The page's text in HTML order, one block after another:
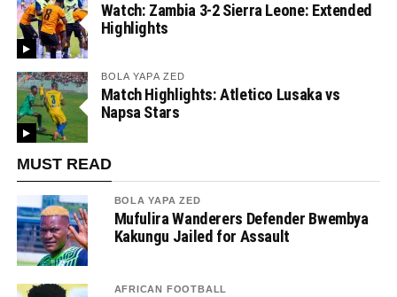
Watch: Zambia 3-2 Sierra Leone: Extended
Highlights
BOLA YAPA ZED
Match Highlights: Atletico Lusaka vs
Napsa Stars
MUST READ
BOLA YAPA ZED
Mufulira Wanderers Defender Bwembya
Kakungu Jailed for Assault
AFRICAN FOOTBALL